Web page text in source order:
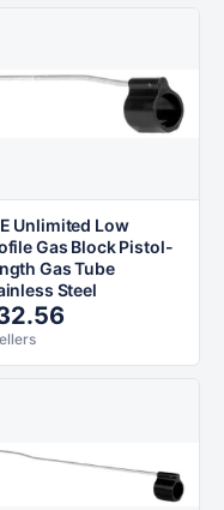
Unlimited Low
Gas Block Pistol-
Gas Tube
Steel